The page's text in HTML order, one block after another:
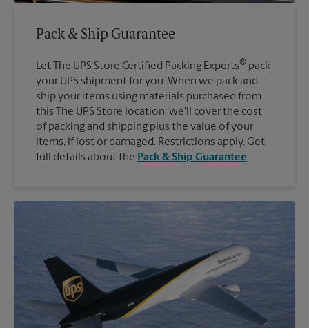
Pack & Ship Guarantee
Let The UPS Store Certified Packing Experts® pack
your UPS shipment for you. When we pack and
ship your items using materials purchased from
this The UPS Store location, we'll cover the cost
of packing and shipping plus the value of your
items, if lost or damaged. Restrictions apply. Get
full details about the Pack & Ship Guarantee.